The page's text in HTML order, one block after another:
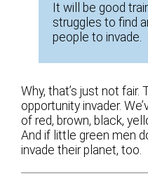
It will be good
struggles to find
people to invade.
Why, that’s just not fair.
opportunity invader.
of red, brown, black,
And if little green men
invade their planet, too.